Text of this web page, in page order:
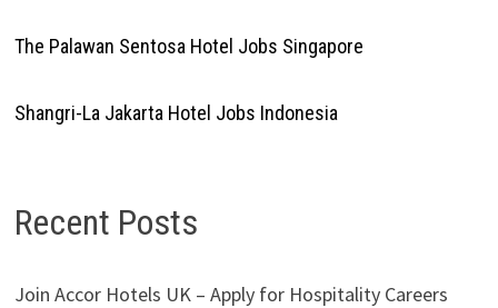
The Palawan Sentosa Hotel Jobs Singapore
Shangri-La Jakarta Hotel Jobs Indonesia
Recent Posts
Join Accor Hotels UK – Apply for Hospitality Careers